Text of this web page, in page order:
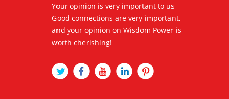
Your opinion is very important to us
Good connections are very important,
and your opinion on Wisdom Power is
worth cherishing!